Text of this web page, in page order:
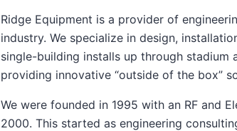
Ridge Equipment is a provider of
industry. We specialize in design,
single-building installs up through stadium
providing innovative “outside of the box”
We were founded in 1995 with an RF and
2000. This started as engineering